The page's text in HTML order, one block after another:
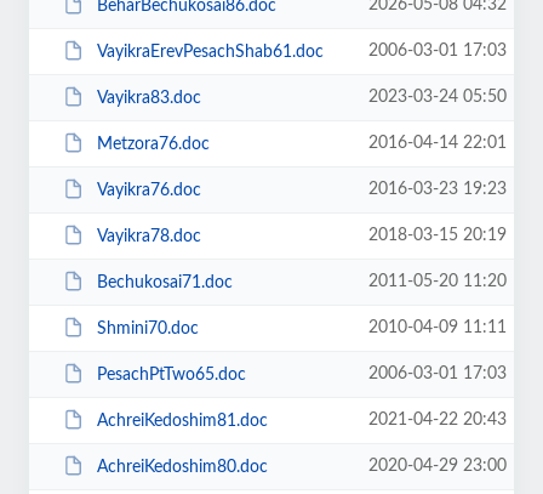
BeharBechukosai86.doc 2026-05-08 04:32
VayikraErevPesachShab61.doc 2006-03-01 17:03
Vayikra83.doc 2023-03-24 05:50
Metzora76.doc 2016-04-14 22:01
Vayikra76.doc 2016-03-23 19:23
Vayikra78.doc 2018-03-15 20:19
Bechukosai71.doc 2011-05-20 11:20
Shmini70.doc 2010-04-09 11:11
PesachPtTwo65.doc 2006-03-01 17:03
AchreiKedoshim81.doc 2021-04-22 20:43
AchreiKedoshim80.doc 2020-04-29 23:00